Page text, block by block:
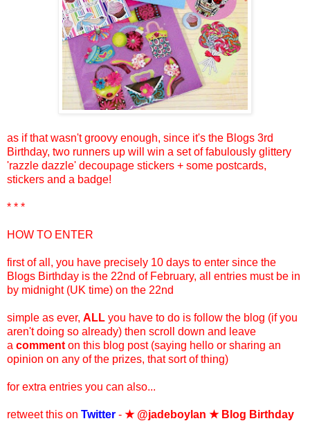
as if that wasn't groovy enough, since it's the Blogs 3rd
Birthday, two runners up will win a set of fabulously glittery
'razzle dazzle' decoupage stickers + some postcards,
stickers and a badge!
* * *
HOW TO ENTER
first of all, you have precisely 10 days to enter since the
Blogs Birthday is the 22nd of February, all entries must be in
by midnight (UK time) on the 22nd
simple as ever, ALL you have to do is follow the blog (if you
aren't doing so already) then scroll down and leave
a comment on this blog post (saying hello or sharing an
opinion on any of the prizes, that sort of thing)
for extra entries you can also...
retweet this on Twitter - ★ @jadeboylan ★Blog Birthday